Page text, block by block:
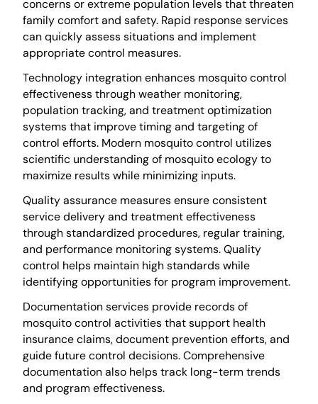
concerns or extreme population levels that threaten
family comfort and safety. Rapid response services
can quickly assess situations and implement
appropriate control measures.
Technology integration enhances mosquito control
effectiveness through weather monitoring,
population tracking, and treatment optimization
systems that improve timing and targeting of
control efforts. Modern mosquito control utilizes
scientific understanding of mosquito ecology to
maximize results while minimizing inputs.
Quality assurance measures ensure consistent
service delivery and treatment effectiveness
through standardized procedures, regular training,
and performance monitoring systems. Quality
control helps maintain high standards while
identifying opportunities for program improvement.
Documentation services provide records of
mosquito control activities that support health
insurance claims, document prevention efforts, and
guide future control decisions. Comprehensive
documentation also helps track long-term trends
and program effectiveness.